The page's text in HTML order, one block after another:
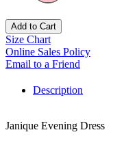
Add to Cart
Size Chart
Online Sales Policy
Email to a Friend
Description
Janique Evening Dress